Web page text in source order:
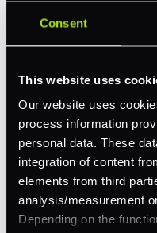
Consent
This website uses
Our website uses
process information
personal data. These
integration of content
elements from third
analysis/measurement
Depending on the
Explore
Trusted by brands
Fitch, and
across